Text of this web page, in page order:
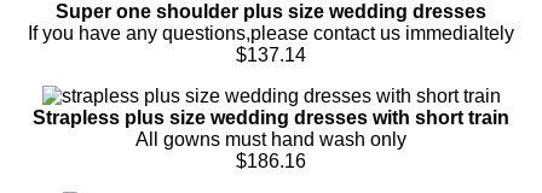
Super one shoulder plus size wedding dresses
If you have any questions,please contact us immedialtely
$137.14
Strapless plus size wedding dresses with short train
All gowns must hand wash only
$186.16